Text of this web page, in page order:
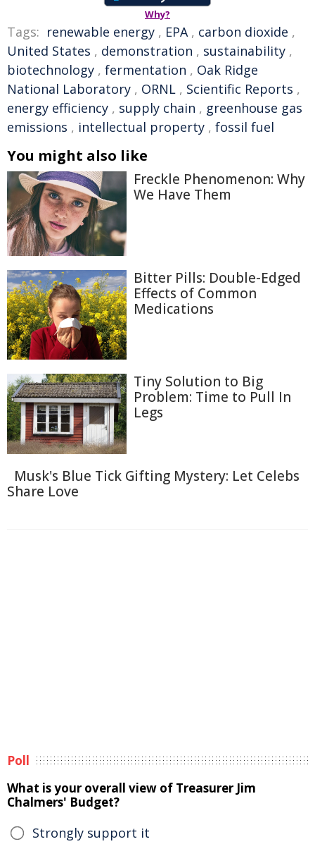
Why?
Tags: renewable energy , EPA, carbon dioxide ,
United States , demonstration , sustainability ,
biotechnology , fermentation , Oak Ridge
National Laboratory , ORNL , Scientific Reports ,
energy efficiency , supply chain , greenhouse gas
emissions , intellectual property , fossil fuel
You might also like
Freckle Phenomenon: Why
We Have Them
Bitter Pills: Double-Edged
Effects of Common
Medications
Tiny Solution to Big
Problem: Time to Pull In
Legs
Musk's Blue Tick Gifting Mystery: Let Celebs
Share Love
Poll
What is your overall view of Treasurer Jim
Chalmers' Budget?
Strongly support it